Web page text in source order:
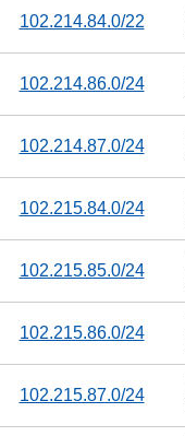
102.214.84.0/22
102.214.86.0/24
102.214.87.0/24
102.215.84.0/24
102.215.85.0/24
102.215.86.0/24
102.215.87.0/24